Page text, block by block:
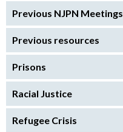
Previous NJPN Meetings
Previous resources
Prisons
Racial Justice
Refugee Crisis